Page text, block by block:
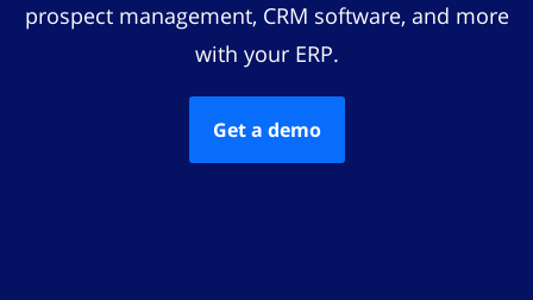
prospect management, CRM software, and more
with your ERP.
Get a demo